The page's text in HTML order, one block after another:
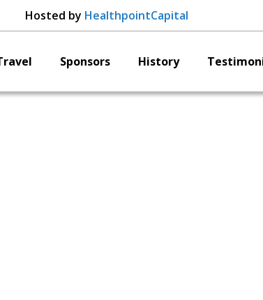
Hosted by HealthpointCapital
Sponsors History